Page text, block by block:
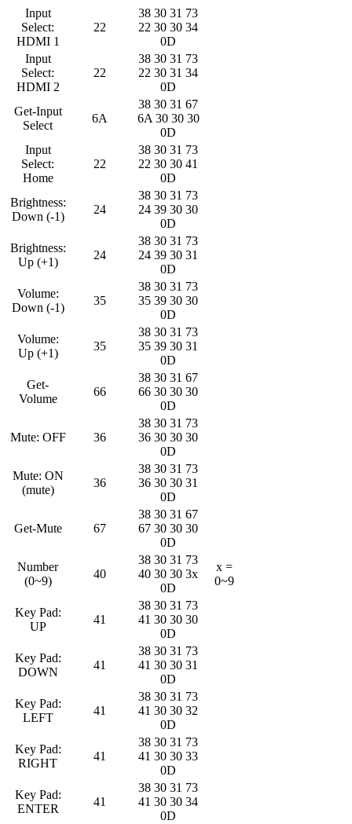
Input
Select:
HDMI 1
22
38 30 31 73
22 30 30 34
0D
Input
Select:
HDMI 2
22
38 30 31 73
22 30 31 34
0D
Get-Input
Select
6A
38 30 31 67
6A 30 30 30
0D
Input
Select:
Home
22
38 30 31 73
22 30 30 41
0D
Brightness:
Down (-1)
24
38 30 31 73
24 39 30 30
0D
Brightness:
Up (+1)
24
38 30 31 73
24 39 30 31
0D
Volume:
Down (-1)
35
38 30 31 73
35 39 30 30
0D
Volume:
Up (+1)
35
38 30 31 73
35 39 30 31
0D
Get-
Volume
66
38 30 31 67
66 30 30 30
0D
Mute: OFF 36
38 30 31 73
36 30 30 30
0D
Mute: ON
(mute)
36
38 30 31 73
36 30 30 31
0D
Get-Mute 67
38 30 31 67
67 30 30 30
0D
Number
(0~9)
40
38 30 31 73
40 30 30 3x
0D
x =
0~9
Key Pad:
UP
41
38 30 31 73
41 30 30 30
0D
Key Pad:
DOWN
41
38 30 31 73
41 30 30 31
0D
Key Pad:
LEFT
41
38 30 31 73
41 30 30 32
0D
Key Pad:
RIGHT
41
38 30 31 73
41 30 30 33
0D
Key Pad:
ENTER
41
38 30 31 73
41 30 30 34
0D